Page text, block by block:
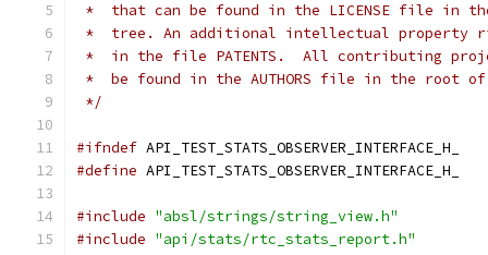
*  that can be found in the LICENSE file in
*  tree. An additional intellectual property
*  in the file PATENTS.  All contributing
*  be found in the AUTHORS file in the root
*/
#ifndef API_TEST_STATS_OBSERVER_INTERFACE_H_
#define API_TEST_STATS_OBSERVER_INTERFACE_H_
#include "absl/strings/string_view.h"
#include "api/stats/rtc_stats_report.h"